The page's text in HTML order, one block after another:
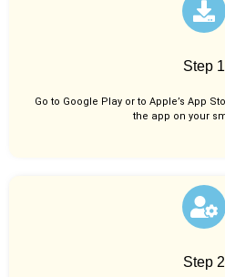
Step 1
Go to Google Play or to Apple’s App
the app on your
Step 2